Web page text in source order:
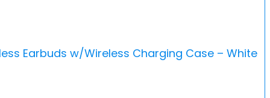
Earbuds w/Wireless Charging Case – White